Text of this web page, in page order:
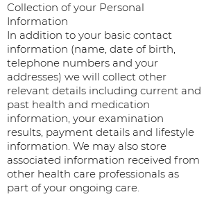
Collection of your Personal
Information
In addition to your basic contact
information (name, date of birth,
telephone numbers and your
addresses) we will collect other
relevant details including current and
past health and medication
information, your examination
results, payment details and lifestyle
information. We may also store
associated information received from
other health care professionals as
part of your ongoing care.